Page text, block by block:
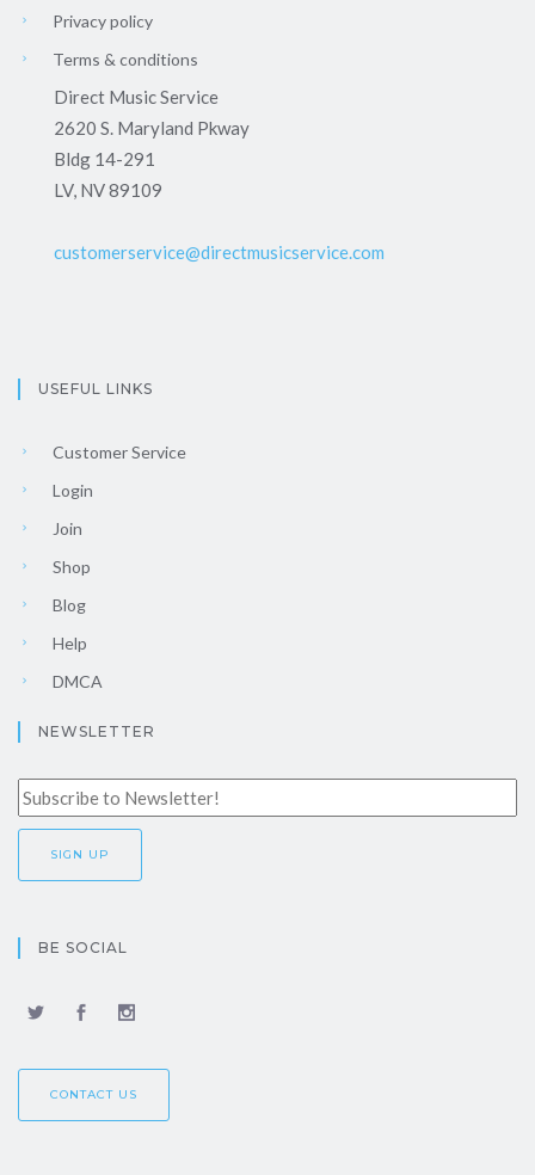
Privacy policy
Terms & conditions
Direct Music Service
2620 S. Maryland Pkway
Bldg 14-291
LV, NV 89109
customerservice@directmusicservice.com
USEFUL LINKS
Customer Service
Login
Join
Shop
Blog
Help
DMCA
NEWSLETTER
BE SOCIAL
CONTACT US